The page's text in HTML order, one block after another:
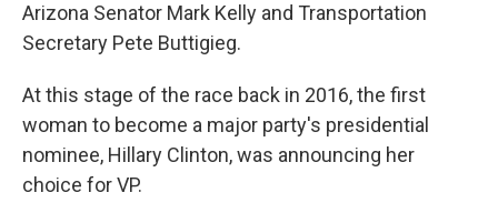
Arizona Senator Mark Kelly and Transportation
Secretary Pete Buttigieg.
At this stage of the race back in 2016, the first
woman to become a major party's presidential
nominee, Hillary Clinton, was announcing her
choice for VP.